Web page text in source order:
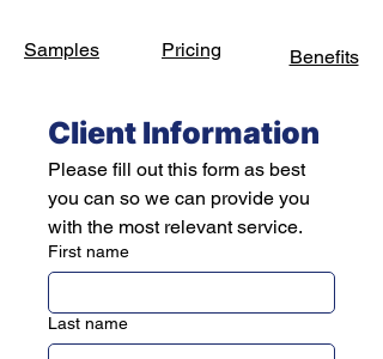
Samples Pricing Benefits
Client Information
Please fill out this form as best
you can so we can provide you
with the most relevant service.
First name
Last name